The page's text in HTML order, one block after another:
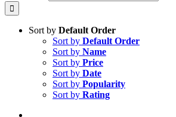
Sort by Default Order
Sort by Default Order
Sort by Name
Sort by Price
Sort by Date
Sort by Popularity
Sort by Rating